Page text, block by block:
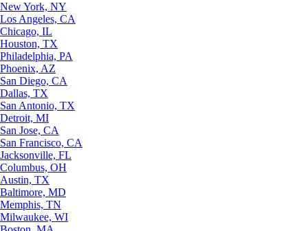
New York, NY
Los Angeles, CA
Chicago, IL
Houston, TX
Philadelphia, PA
Phoenix, AZ
San Diego, CA
Dallas, TX
San Antonio, TX
Detroit, MI
San Jose, CA
San Francisco, CA
Jacksonville, FL
Columbus, OH
Austin, TX
Baltimore, MD
Memphis, TN
Milwaukee, WI